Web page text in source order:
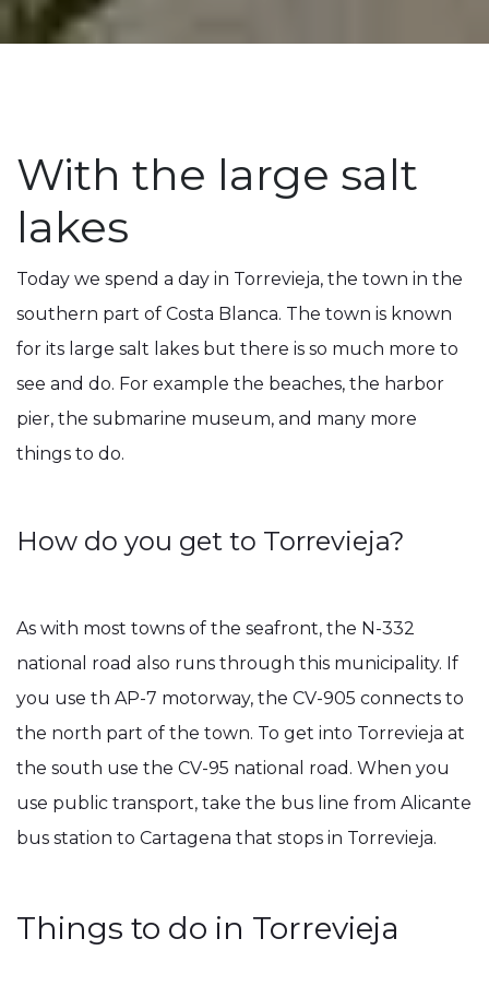
With the large salt
lakes
Today we spend a day in Torrevieja, the town in the
southern part of Costa Blanca. The town is known
for its large salt lakes but there is so much more to
see and do. For example the beaches, the harbor
pier, the submarine museum, and many more
things to do.
How do you get to Torrevieja?
As with most towns of the seafront, the N-332
national road also runs through this municipality. If
you use th AP-7 motorway, the CV-905 connects to
the north part of the town. To get into Torrevieja at
the south use the CV-95 national road. When you
use public transport, take the bus line from Alicante
bus station to Cartagena that stops in Torrevieja.
Things to do in Torrevieja